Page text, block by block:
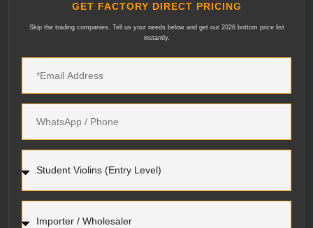
GET FACTORY DIRECT PRICING
Skip the trading companies. Tell us your needs below and get our 2026 bottom price list
instantly.